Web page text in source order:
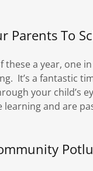
Parents To
these a year, one
It’s a fantastic
your child’s
learning and are